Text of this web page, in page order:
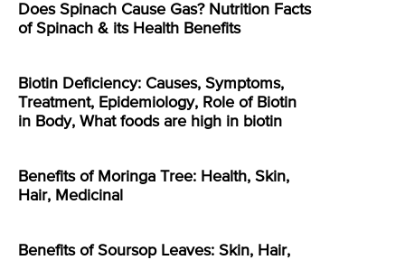
Does Spinach Cause Gas? Nutrition Facts
of Spinach & its Health Benefits
Biotin Deficiency: Causes, Symptoms,
Treatment, Epidemiology, Role of Biotin
in Body, What foods are high in biotin
Benefits of Moringa Tree: Health, Skin,
Hair, Medicinal
Benefits of Soursop Leaves: Skin, Hair,